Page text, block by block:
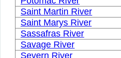
Saint Martin River
Saint Marys River
Sassafras River
Savage River
Severn River